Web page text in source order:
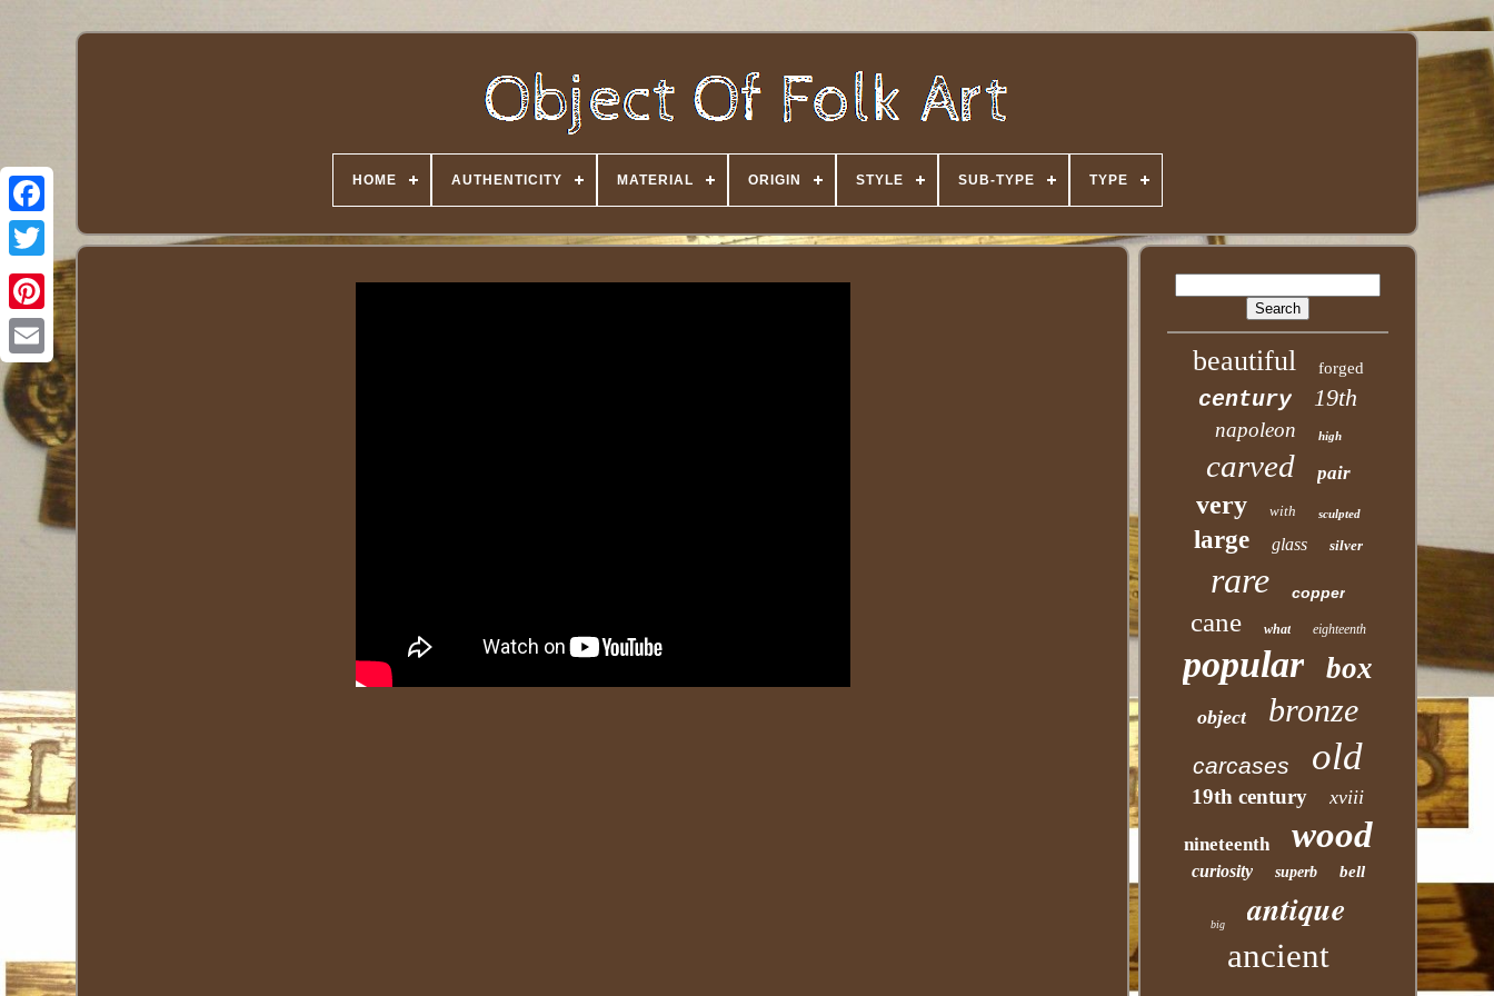
Twitter
HOME AUTHENTICITY MATERIAL ORIGIN STYLE SUB-TYPE TYPE
beautiful forged
century 19th
napoleon high
carved pair
very with sculpted
large glass silver
rare copper
cane what eighteenth
popular box
object bronze
carcases old
19th century xviii
nineteenth wood
curiosity superb bell
big antique
ancient